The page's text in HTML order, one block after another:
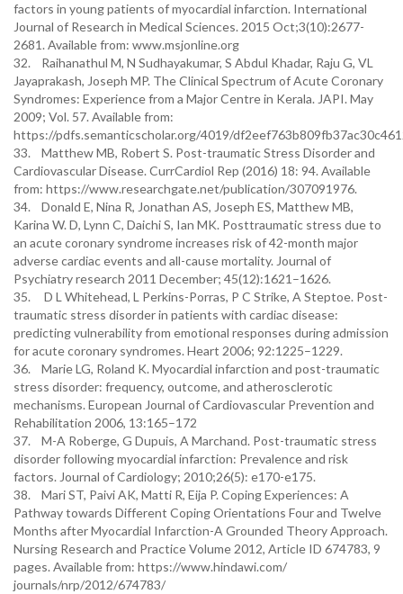
factors in young patients of myocardial infarction. International
Journal of Research in Medical Sciences. 2015 Oct;3(10):2677-
2681. Available from: www.msjonline.org
32. Raihanathul M, N Sudhayakumar, S Abdul Khadar, Raju G, VL
Jayaprakash, Joseph MP. The Clinical Spectrum of Acute Coronary
Syndromes: Experience from a Major Centre in Kerala. JAPI. May
2009; Vol. 57. Available from:
https://pdfs.semanticscholar.org/4019/
33. Matthew MB, Robert S. Post-traumatic Stress Disorder and
Cardiovascular Disease. CurrCardiol Rep (2016) 18: 94. Available
from: https://www.researchgate.net/publication/307091976.
34. Donald E, Nina R, Jonathan AS, Joseph ES, Matthew MB,
Karina W. D, Lynn C, Daichi S, Ian MK. Posttraumatic stress due to
an acute coronary syndrome increases risk of 42-month major
adverse cardiac events and all-cause mortality. Journal of
Psychiatry research 2011 December; 45(12):1621–1626.
35. D L Whitehead, L Perkins-Porras, P C Strike, A Steptoe. Post-
traumatic stress disorder in patients with cardiac disease:
predicting vulnerability from emotional responses during admission
for acute coronary syndromes. Heart 2006; 92:1225–1229.
36. Marie LG, Roland K. Myocardial infarction and post-traumatic
stress disorder: frequency, outcome, and atherosclerotic
mechanisms. European Journal of Cardiovascular Prevention and
Rehabilitation 2006, 13:165–172
37. M-A Roberge, G Dupuis, A Marchand. Post-traumatic stress
disorder following myocardial infarction: Prevalence and risk
factors. Journal of Cardiology; 2010;26(5): e170-e175.
38. Mari ST, Paivi AK, Matti R, Eija P. Coping Experiences: A
Pathway towards Different Coping Orientations Four and Twelve
Months after Myocardial Infarction-A Grounded Theory Approach.
Nursing Research and Practice Volume 2012, Article ID 674783, 9
pages. Available from: https://www.hindawi.com/
journals/nrp/2012/674783/